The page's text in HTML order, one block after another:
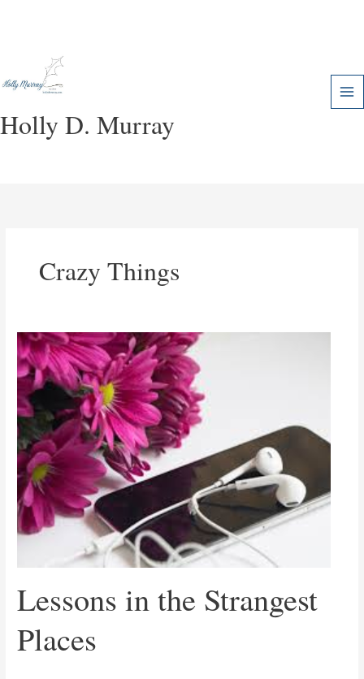
Holly D. Murray
Crazy Things
Lessons in the Strangest
Places
Lessons
in
the
Strangest
Places